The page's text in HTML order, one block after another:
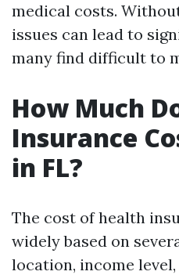
medical costs.
issues can lead to
many find difficult to
How Much
Insurance
in FL?
The cost of health
widely based on
location, income